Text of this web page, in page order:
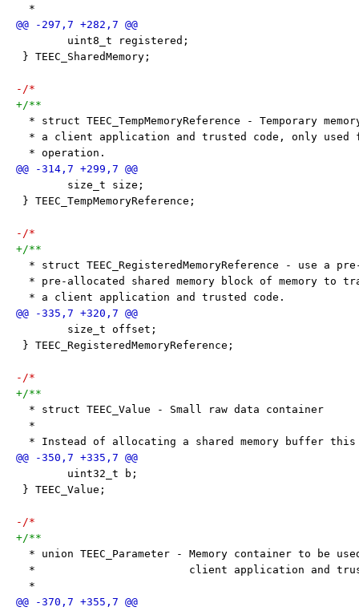
  *
uint8_t registered;
} TEEC_SharedMemory;
-/*
+/**
* struct TEEC_TempMemoryReference - Temporary
* a client application and trusted code, only used
  * operation.
size_t size;
} TEEC_TempMemoryReference;
-/*
+/**
* struct TEEC_RegisteredMemoryReference - use a
* pre-allocated shared memory block of memory to
  * a client application and trusted code.
size_t offset;
} TEEC_RegisteredMemoryReference;
-/*
+/**
  * struct TEEC_Value - Small raw data container
  *
* Instead of allocating a shared memory buffer
uint32_t b;
} TEEC_Value;
-/*
+/**
* union TEEC_Parameter - Memory container to be
*                        client application and
  *